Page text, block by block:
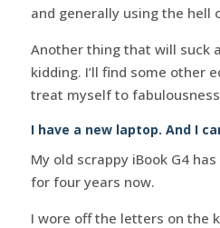
and generally using the hell
Another thing that will suck
kidding. I’ll find some other
treat myself to
I have a new laptop. And I
My old scrappy iBook G4
for four years now.
I wore off the letters on the